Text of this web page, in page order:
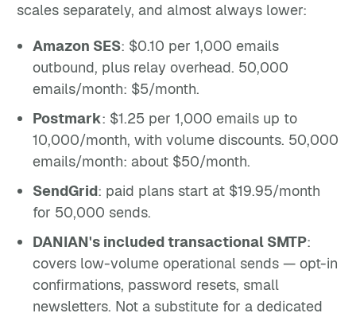
scales separately, and almost always lower:
Amazon SES: $0.10 per 1,000 emails
outbound, plus relay overhead. 50,000
emails/month: $5/month.
Postmark: $1.25 per 1,000 emails up to
10,000/month, with volume discounts. 50,000
emails/month: about $50/month.
SendGrid: paid plans start at $19.95/month
for 50,000 sends.
DANIAN's included transactional SMTP:
covers low-volume operational sends — opt-in
confirmations, password resets, small
newsletters. Not a substitute for a dedicated